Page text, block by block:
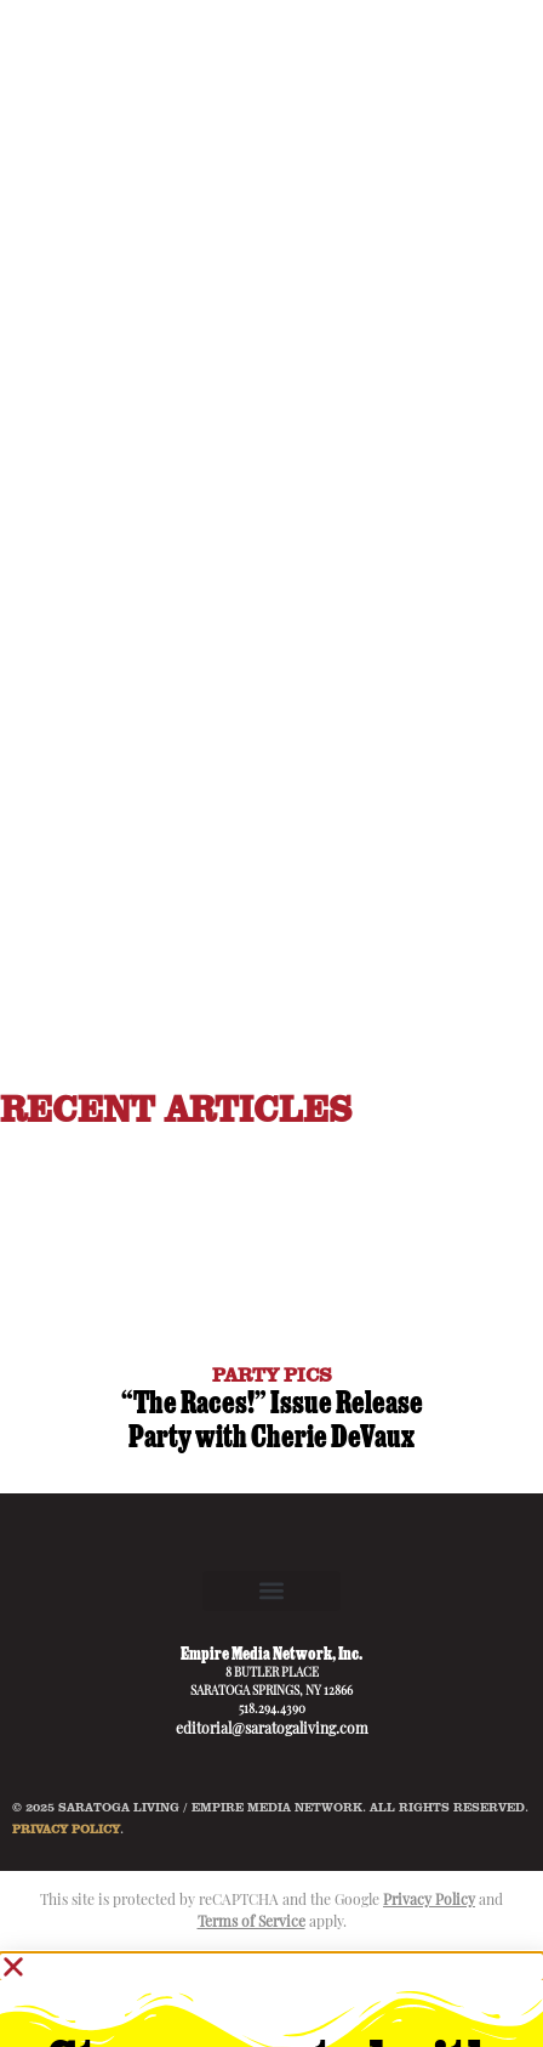
RECENT ARTICLES
PARTY PICS
“The Races!” Issue Release
Party with Cherie DeVaux
Empire Media Network, Inc.
8 BUTLER PLACE
SARATOGA SPRINGS, NY 12866
518.294.4390
editorial@saratogaliving.com
© 2025 SARATOGA LIVING / EMPIRE MEDIA NETWORK. ALL RIGHTS RESERVED.
PRIVACY POLICY.
This site is protected by reCAPTCHA and the Google Privacy Policyand
Terms of Serviceapply.